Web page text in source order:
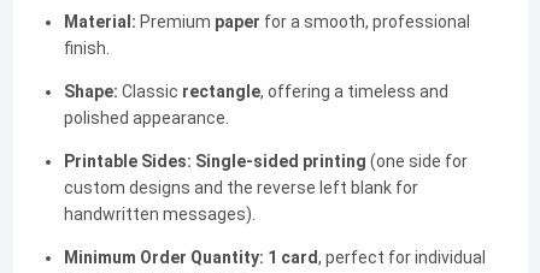
Material: Premium paper for a smooth, professional
finish.
Shape: Classic rectangle, offering a timeless and
polished appearance.
Printable Sides: Single-sided printing (one side for
custom designs and the reverse left blank for
handwritten messages).
Minimum Order Quantity: 1 card, perfect for individual